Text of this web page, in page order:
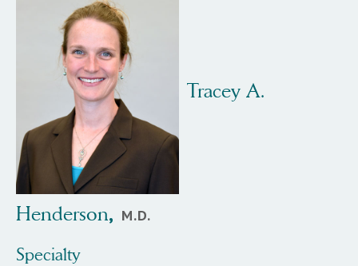
Tracey A.
Henderson, M.D.
Specialty